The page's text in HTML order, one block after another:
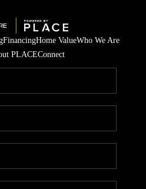
FinancingHome ValueWho We Are
PLACEConnect